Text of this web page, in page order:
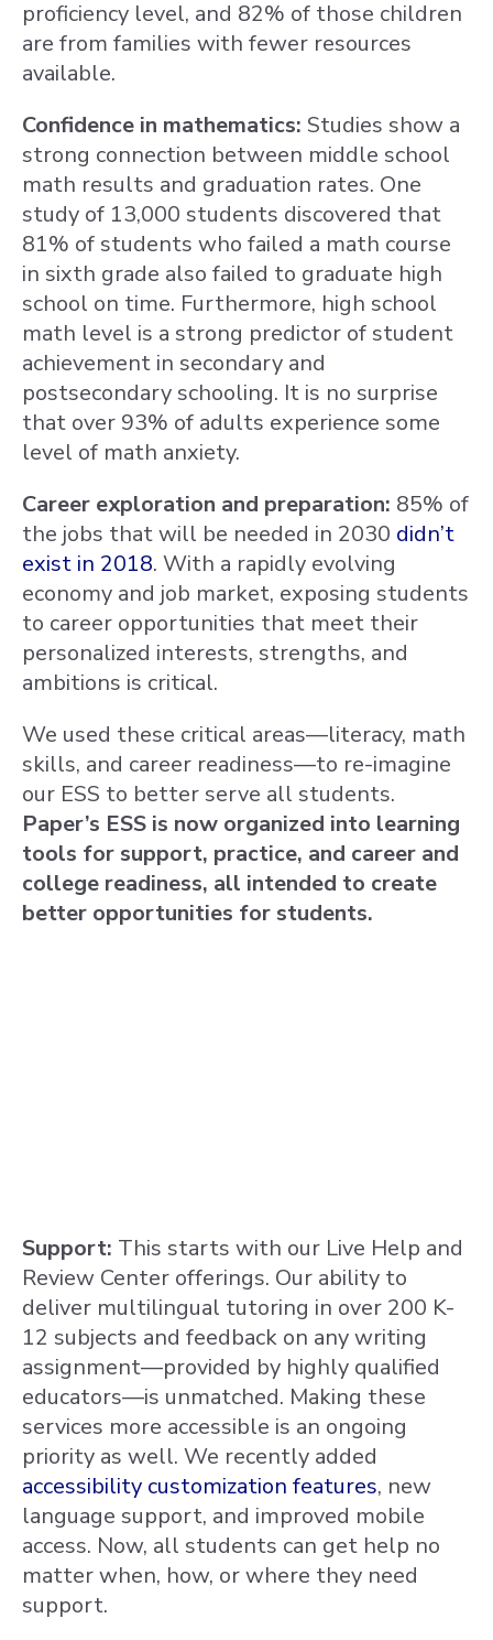
proficiency level, and 82% of those children
are from families with fewer resources
available.
Confidence in mathematics: Studies show a
strong connection between middle school
math results and graduation rates. One
study of 13,000 students discovered that
81% of students who failed a math course
in sixth grade also failed to graduate high
school on time. Furthermore, high school
math level is a strong predictor of student
achievement in secondary and
postsecondary schooling. It is no surprise
that over 93% of adults experience some
level of math anxiety.
Career exploration and preparation: 85% of
the jobs that will be needed in 2030 didn’t
exist in 2018. With a rapidly evolving
economy and job market, exposing students
to career opportunities that meet their
personalized interests, strengths, and
ambitions is critical.
We used these critical areas—literacy, math
skills, and career readiness—to re-imagine
our ESS to better serve all students.
Paper’s ESS is now organized into learning
tools for support, practice, and career and
college readiness, all intended to create
better opportunities for students.
Support: This starts with our Live Help and
Review Center offerings. Our ability to
deliver multilingual tutoring in over 200 K-
12 subjects and feedback on any writing
assignment—provided by highly qualified
educators—is unmatched. Making these
services more accessible is an ongoing
priority as well. We recently added
accessibility customization features, new
language support, and improved mobile
access. Now, all students can get help no
matter when, how, or where they need
support.